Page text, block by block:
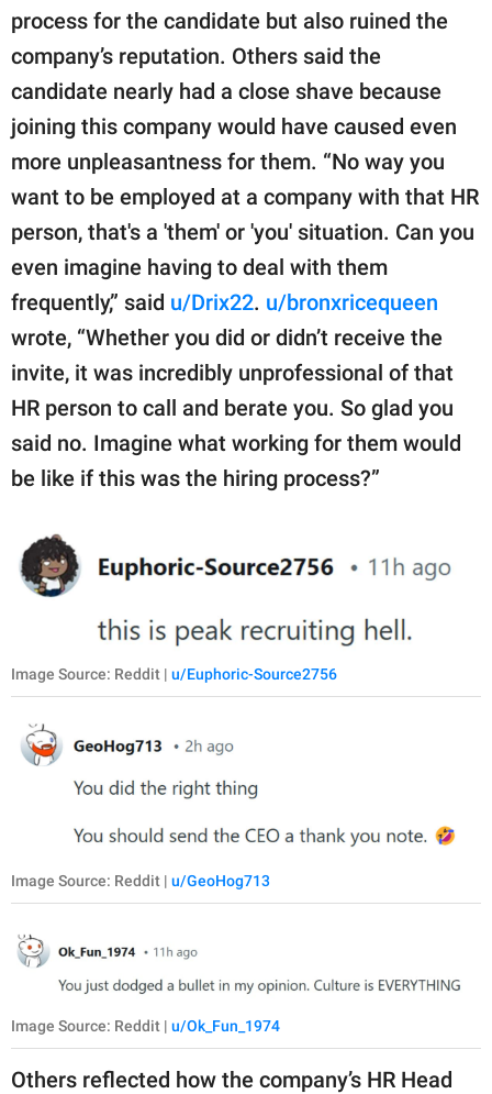
process for the candidate but also ruined the
company’s reputation. Others said the
candidate nearly had a close shave because
joining this company would have caused even
more unpleasantness for them. “No way you
want to be employed at a company with that HR
person, that's a 'them' or 'you' situation. Can you
even imagine having to deal with them
frequently,” said u/Drix22. u/bronxricequeen
wrote, “Whether you did or didn’t receive the
invite, it was incredibly unprofessional of that
HR person to call and berate you. So glad you
said no. Imagine what working for them would
be like if this was the hiring process?”
Image Source: Reddit | u/Euphoric-Source2756
Image Source: Reddit | u/GeoHog713
Image Source: Reddit | u/Ok_Fun_1974
Others reflected how the company’s HR Head